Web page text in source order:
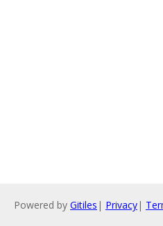
Powered by Gitiles | Privacy|